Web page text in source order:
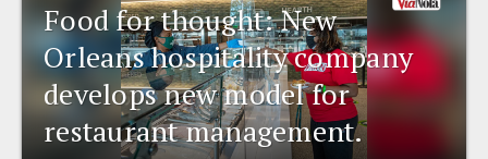
Food for thought: New
Orleans hospitality company
develops new model for
restaurant management.